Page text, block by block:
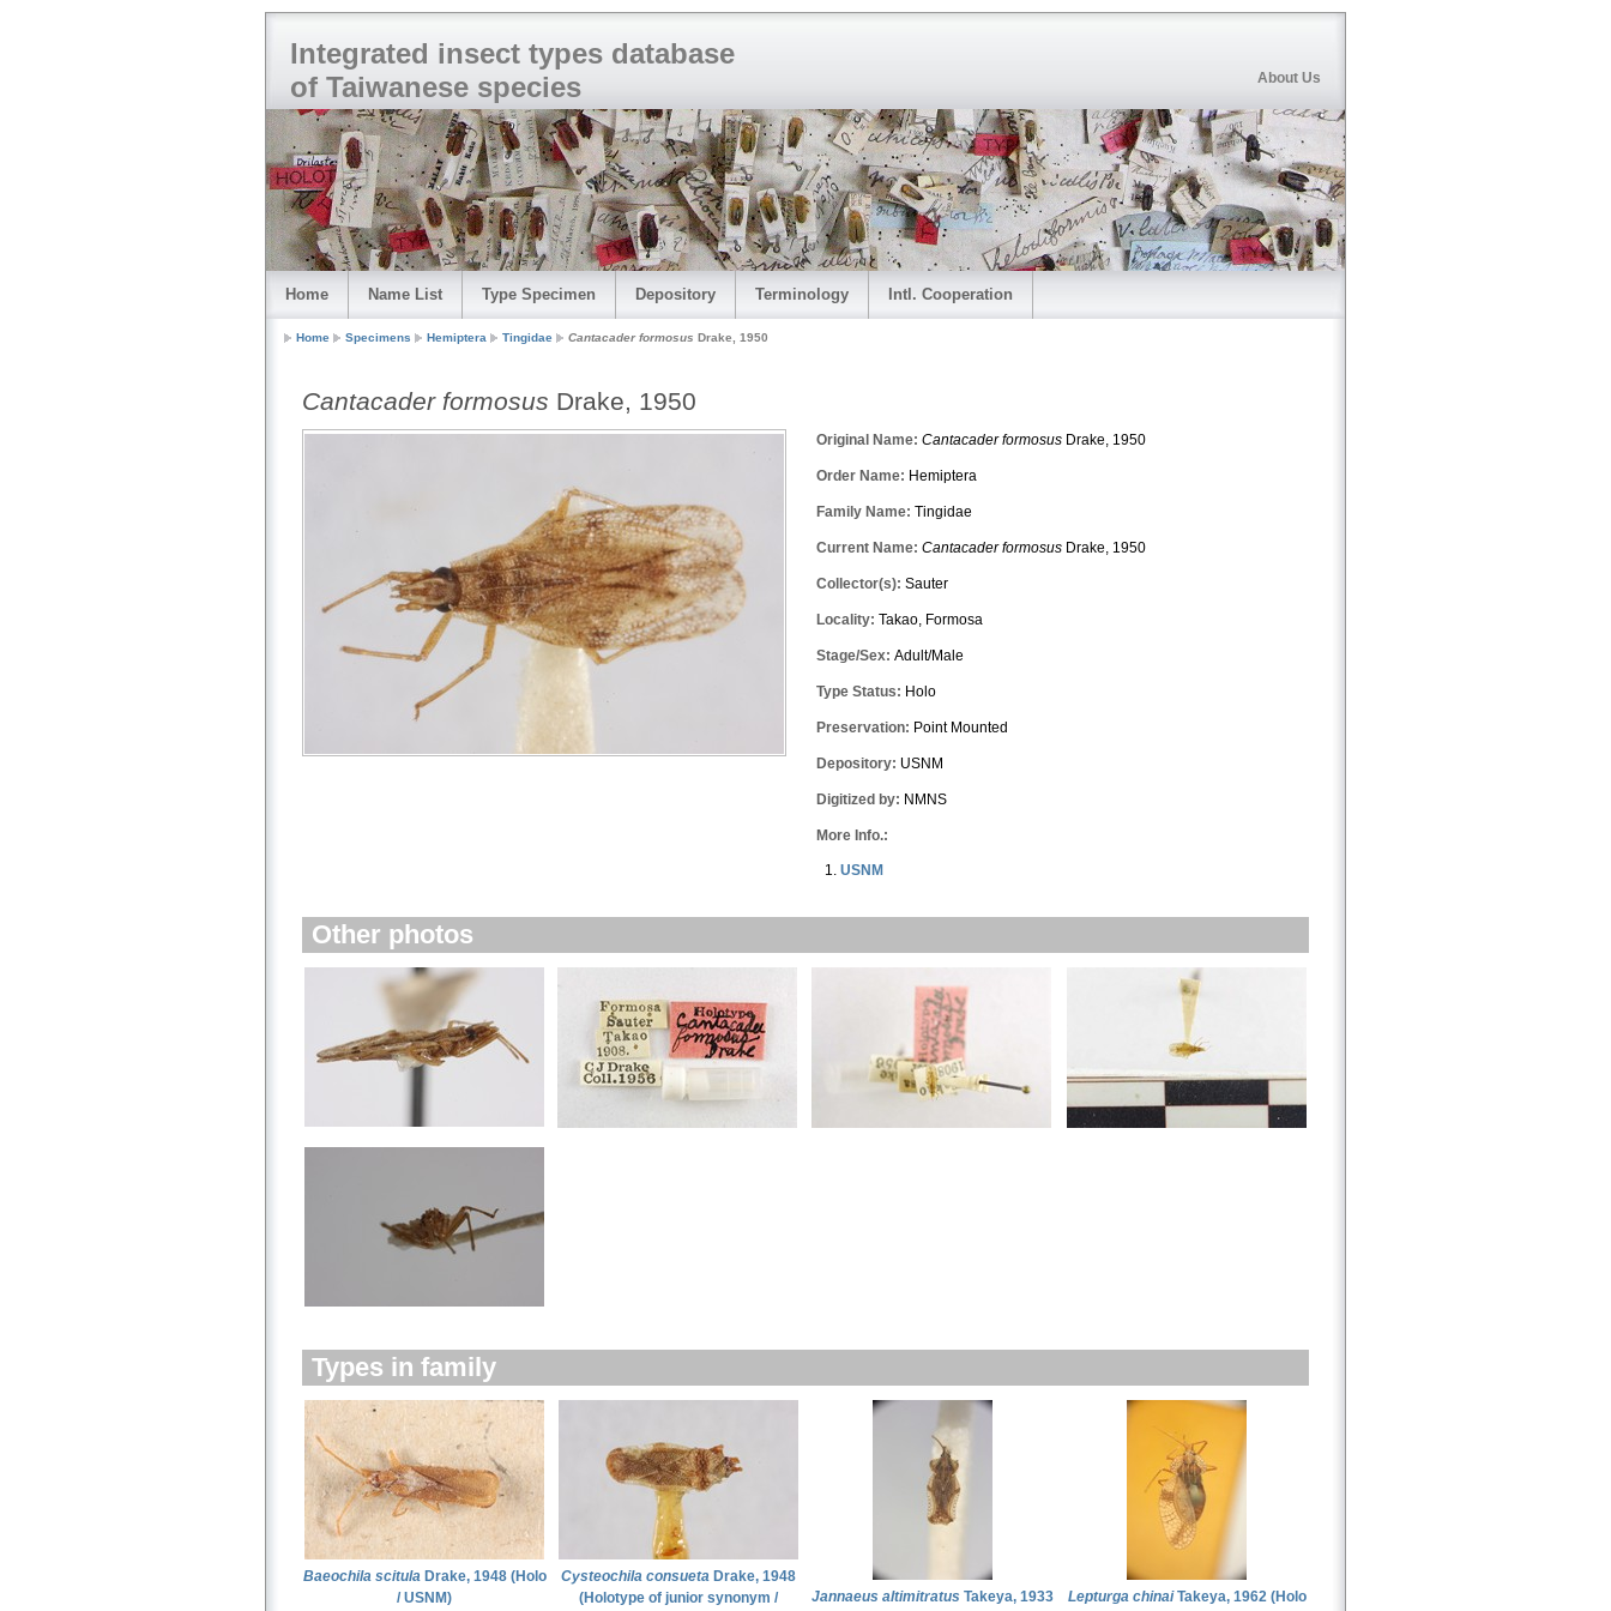
Integrated insect types database
of Taiwanese species
About Us
Home Name List Type Specimen Depository Terminology Intl. Cooperation
Home Specimens Hemiptera Tingidae Cantacader formosus Drake, 1950
Cantacader formosus Drake, 1950
Original Name: Cantacader formosus Drake, 1950
Order Name: Hemiptera
Family Name: Tingidae
Current Name: Cantacader formosus Drake, 1950
Collector(s): Sauter
Locality: Takao, Formosa
Stage/Sex: Adult/Male
Type Status: Holo
Preservation: Point Mounted
Depository: USNM
Digitized by: NMNS
More Info.:
USNM
Other photos
Types in family
Baeochila scitulaDrake, 1948 (Holo
/ USNM)
Cysteochila consueta Drake, 1948
(Holotype of junior synonym /
Jannaeus altimitratus Takeya, 1933
Lepturga chinaiTakeya, 1962 (Holo